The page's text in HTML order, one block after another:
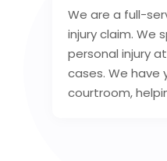
We are a full-
injury claim. We
personal injury
cases. We have
courtroom,